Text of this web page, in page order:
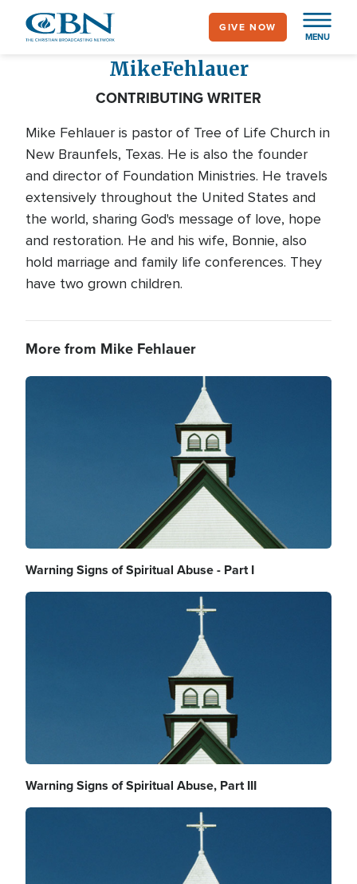
MENU
GIVE NOW
MikeFehlauer
CONTRIBUTING WRITER
Mike Fehlauer is pastor of Tree of Life Church in
New Braunfels, Texas. He is also the founder
and director of Foundation Ministries. He travels
extensively throughout the United States and
the world, sharing God's message of love, hope
and restoration. He and his wife, Bonnie, also
hold marriage and family life conferences. They
have two grown children.
More from Mike Fehlauer
Image
Warning Signs of Spiritual Abuse - Part I
Image
Warning Signs of Spiritual Abuse, Part III
Image